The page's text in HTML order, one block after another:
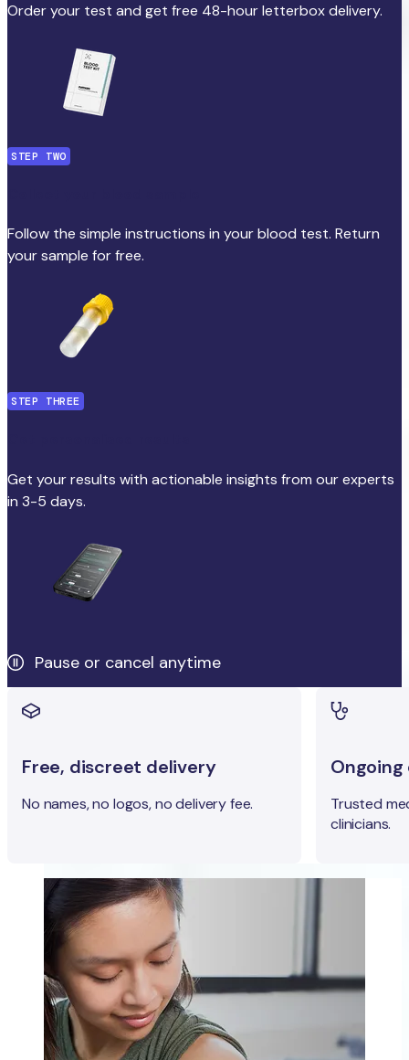
Order your test and get free 48-hour letterbox delivery.
STEP TWO
Follow the simple instructions in your blood test. Return
your sample for free.
STEP THREE
Get your results with actionable insights from our experts
in 3-5 days.
Pause or cancel anytime
Free, discreet delivery
No names, no logos, no delivery fee.
Trusted
clinicians.